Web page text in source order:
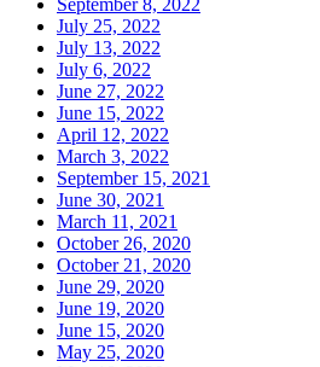
July 25, 2022
July 13, 2022
July 6, 2022
June 27, 2022
June 15, 2022
April 12, 2022
March 3, 2022
September 15, 2021
June 30, 2021
March 11, 2021
October 26, 2020
October 21, 2020
June 29, 2020
June 19, 2020
June 15, 2020
May 25, 2020